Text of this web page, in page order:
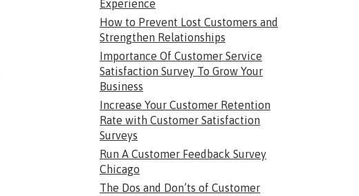
Experience
How to Prevent Lost Customers and
Strengthen Relationships
Importance Of Customer Service
Satisfaction Survey To Grow Your
Business
Increase Your Customer Retention
Rate with Customer Satisfaction
Surveys
Run A Customer Feedback Survey
Chicago
The Dos and Don’ts of Customer